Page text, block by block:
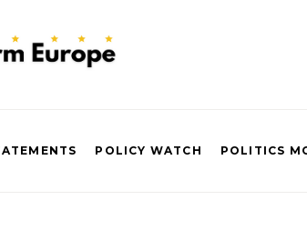
POLICY WATCH POLITICS